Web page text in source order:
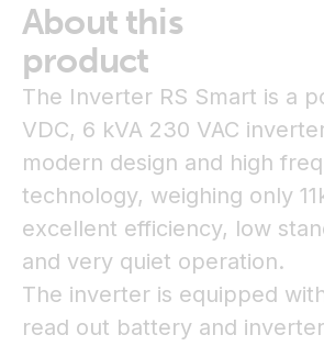
About this
product
The Inverter RS Smart is a
VDC, 6 kVA 230 VAC
modern design and high
technology, weighing only
excellent efficiency, low
and very quiet operation.
The inverter is equipped
read out battery and